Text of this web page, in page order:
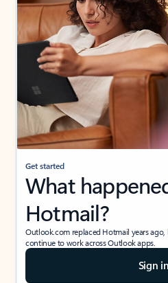
Get started
What
Hotmail?
Outlook.com replaced Hotmail years
continue to work across Outlook apps.
Sign in